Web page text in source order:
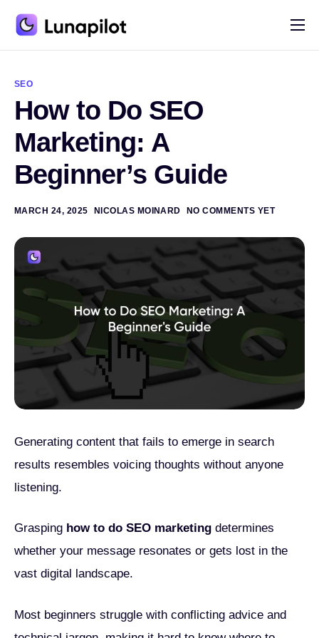
Pricing
Blog
Contact
SEO
How to Do SEO
Marketing: A
Beginner’s Guide
MARCH 24, 2025 NICOLAS MOINARD NO COMMENTS YET
Generating content that fails to emerge in search
results resembles voicing thoughts without anyone
listening.
Grasping how to do SEO marketing determines
whether your message resonates or gets lost in the
vast digital landscape.
Most beginners struggle with conflicting advice and
t
r
n
i
v